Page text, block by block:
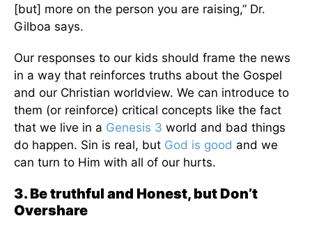
[but] more on the person you are raising,” Dr.
Gilboa says.
Our responses to our kids should frame the news
in a way that reinforces truths about the Gospel
and our Christian worldview. We can introduce to
them (or reinforce) critical concepts like the fact
that we live in a Genesis 3 world and bad things
do happen. Sin is real, but God is good and we
can turn to Him with all of our hurts.
3. Be truthful and Honest, but Don’t
Overshare